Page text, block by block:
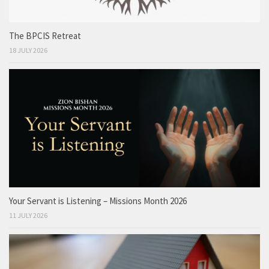
The BPCIS Retreat
18 JULY 2026
Your Servant is Listening – Missions Month 2026
11 JULY 2026